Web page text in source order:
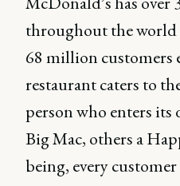
throughout the world
68 million customers
restaurant caters to
person who enters its
Big Mac, others a
being, every